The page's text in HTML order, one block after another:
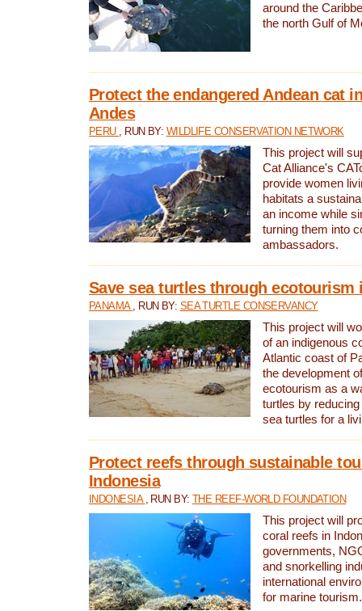
around the
the north Gulf of
Protect the endangered Andean cat
Andes
PERU , RUN BY: WILDLIFE CONSERVATION NETWORK
This project will
Cat Alliance's
provide women
habitats a
an income while
turning them into
ambassadors.
Save sea turtles through ecotourism
PANAMA , RUN BY: SEA TURTLE CONSERVANCY
This project will
of an indigenous
Atlantic coast of
the development
ecotourism as a
turtles by
sea turtles for a
Protect reefs through sustainable
Indonesia
INDONESIA , RUN BY:THE REEF-WORLD FOUNDATION
This project will
coral reefs in
governments,
and snorkelling
international
for marine tourism.